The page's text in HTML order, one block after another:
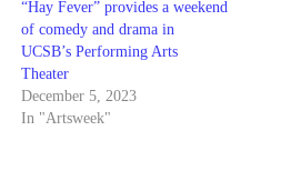
“Hay Fever” provides a weekend
of comedy and drama in
UCSB’s Performing Arts
Theater
December 5, 2023
In "Artsweek"